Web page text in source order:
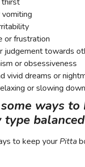
vomiting
or frustration
judgement towards
or obsessiveness
vivid dreams or
or slowing down
ways to
to keep your Pitta